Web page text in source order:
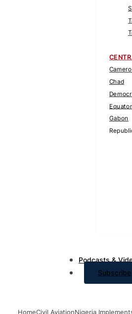
Chad
Gabon
Podcasts &
Subscribe
HomeCivil AviationNigeria